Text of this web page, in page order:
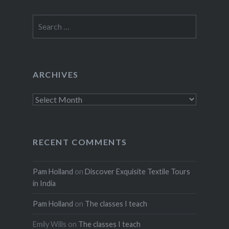
for:
ARCHIVES
Archives
RECENT COMMENTS
Pam Holland on Discover Exquisite Textile Tours
in India
Pam Holland on The classes I teach
Emily Wills on The classes I teach